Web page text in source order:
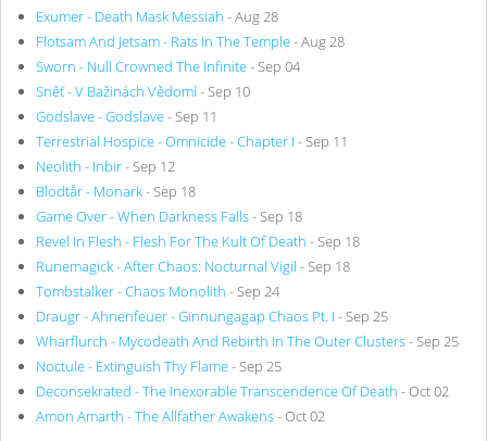
Exumer - Death Mask Messiah - Aug 28
Flotsam And Jetsam - Rats In The Temple- Aug 28
Sworn - Null Crowned The Infinite- Sep 04
Sněť - V Bažinách Vědomí- Sep 10
Godslave - Godslave- Sep 11
Terrestrial Hospice - Omnicide - Chapter I - Sep 11
Neolith - Inbir- Sep 12
Blodtår - Monark- Sep 18
Game Over - When Darkness Falls- Sep 18
Revel In Flesh - Flesh For The Kult Of Death - Sep 18
Runemagick - After Chaos: Nocturnal Vigil - Sep 18
Tombstalker - Chaos Monolith - Sep 24
Draugr - Ahnenfeuer - Ginnungagap Chaos Pt. I - Sep 25
Wharflurch - Mycodeath And Rebirth In The Outer Clusters- Sep 25
Noctule - Extinguish Thy Flame- Sep 25
Deconsekrated - The Inexorable Transcendence Of Death - Oct 02
Amon Amarth - The Allfather Awakens- Oct 02